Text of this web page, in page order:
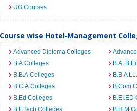
UG Courses
Course wise Hotel-Management
Advanced Diploma Colleges
B.A Colleges
B.A.
B.B.A Colleges
B.B.A
B.C.A Colleges
B.Com
B.Ed Colleges
B.EI.ED
B.F.Tech Colleges
B.H.M